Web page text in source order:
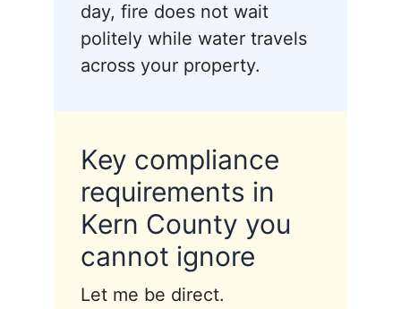
day, fire does not wait
politely while water travels
across your property.
Key compliance
requirements in
Kern County you
cannot ignore
Let me be direct.